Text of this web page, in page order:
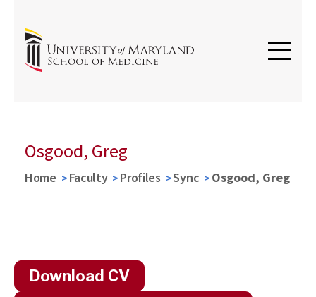
Osgood, Greg
Home Faculty Profiles Sync Osgood, Greg
Download CV